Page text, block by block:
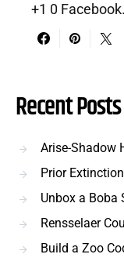
+1 0
Recent Posts
Arise-Shadow
Prior
Unbox a Boba
Rensselaer
Build a Zoo